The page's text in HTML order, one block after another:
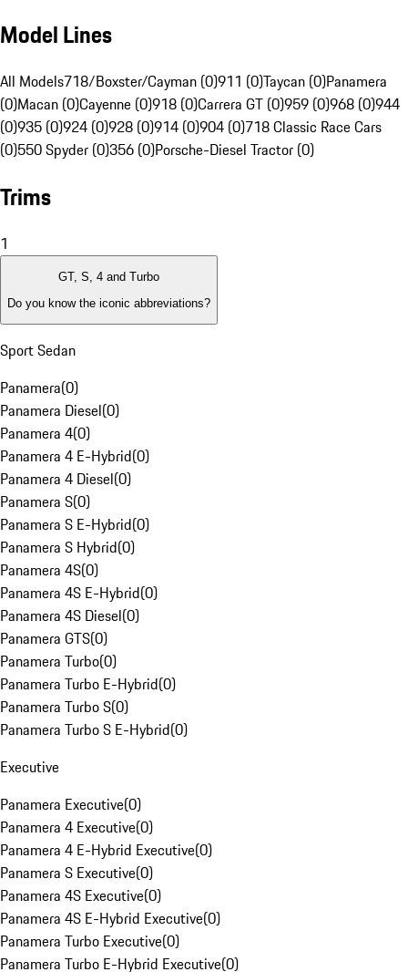
Model Lines
All Models718/Boxster/Cayman (0)911 (0)Taycan (0)Panamera
(0)Macan (0)Cayenne (0)918 (0)Carrera GT (0)959 (0)968 (0)944
(0)935 (0)924 (0)928 (0)914 (0)904 (0)718 Classic Race Cars
(0)550 Spyder (0)356 (0)Porsche-Diesel Tractor (0)
Trims
1
GT, S, 4 and Turbo
Do you know the iconic abbreviations?
Sport Sedan
Panamera(0)
Panamera Diesel(0)
Panamera 4(0)
Panamera 4 E-Hybrid(0)
Panamera 4 Diesel(0)
Panamera S(0)
Panamera S E-Hybrid(0)
Panamera S Hybrid(0)
Panamera 4S(0)
Panamera 4S E-Hybrid(0)
Panamera 4S Diesel(0)
Panamera GTS(0)
Panamera Turbo(0)
Panamera Turbo E-Hybrid(0)
Panamera Turbo S(0)
Panamera Turbo S E-Hybrid(0)
Executive
Panamera Executive(0)
Panamera 4 Executive(0)
Panamera 4 E-Hybrid Executive(0)
Panamera S Executive(0)
Panamera 4S Executive(0)
Panamera 4S E-Hybrid Executive(0)
Panamera Turbo Executive(0)
Panamera Turbo E-Hybrid Executive(0)